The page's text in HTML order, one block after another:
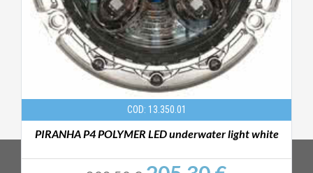
COD: 13.350.01
PIRANHA P4 POLYMER LED underwater light white